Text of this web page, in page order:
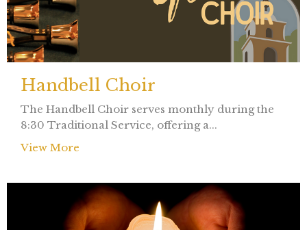
Handbell Choir
The Handbell Choir serves monthly during the
8:30 Traditional Service, offering a...
View More